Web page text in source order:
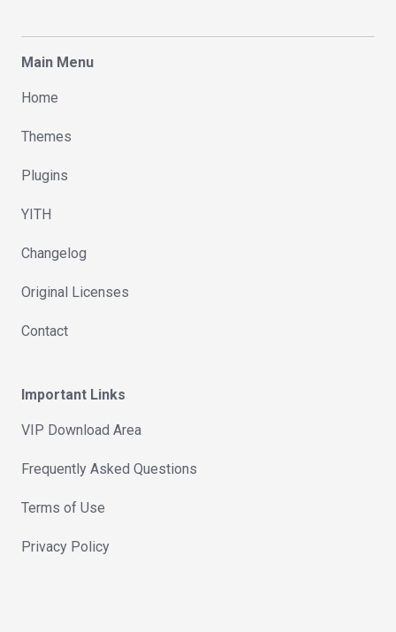
Main Menu
Home
Themes
Plugins
YITH
Changelog
Original Licenses
Contact
Important Links
VIP Download Area
Frequently Asked Questions
Terms of Use
Privacy Policy